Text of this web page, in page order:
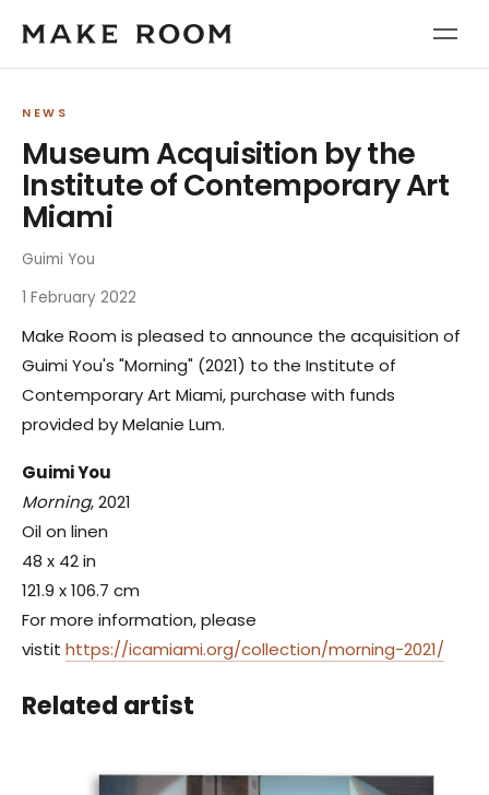
NEWS
Museum Acquisition by the
Institute of Contemporary Art
Miami
Guimi You
1 February 2022
Make Room is pleased to announce the acquisition of
Guimi You's "Morning" (2021) to the Institute of
Contemporary Art Miami, purchase with funds
provided by Melanie Lum.
Guimi You
Morning, 2021
Oil on linen
48 x 42 in
121.9 x 106.7 cm
For more information, please
vistit https://icamiami.org/collection/morning-2021/
Related artist